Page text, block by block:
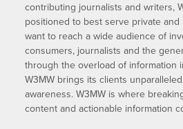
contributing journalists and writers,
positioned to best serve private and
want to reach a wide audience of
consumers, journalists and the
through the overload of information
W3MW brings its clients
awareness. W3MW is where
content and actionable information